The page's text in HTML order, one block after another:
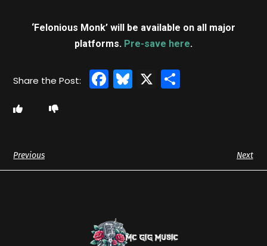
‘Felonious Monk’ will be available on all major
platforms. Pre-save here.
Facebook
Bluesky
X
Previous Next